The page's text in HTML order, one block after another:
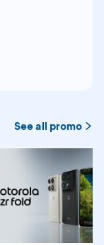
See all promo